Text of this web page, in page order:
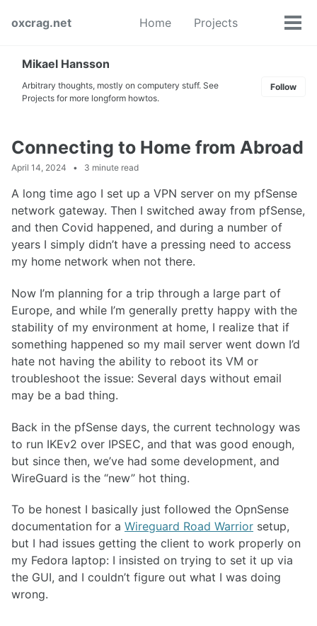
navigation
oxcrag.net Home Projects
Toggle
Mikael Hansson
Arbitrary thoughts, mostly on computery stuff. See
Projects for more longform howtos.
Follow
Connecting to Home from Abroad
April 14, 2024 3 minute read
A long time ago I set up a VPN server on my pfSense
network gateway. Then I switched away from pfSense,
and then Covid happened, and during a number of
years I simply didn’t have a pressing need to access
my home network when not there.
Now I’m planning for a trip through a large part of
Europe, and while I’m generally pretty happy with the
stability of my environment at home, I realize that if
something happened so my mail server went down I’d
hate not having the ability to reboot its VM or
troubleshoot the issue: Several days without email
may be a bad thing.
Back in the pfSense days, the current technology was
to run IKEv2 over IPSEC, and that was good enough,
but since then, we’ve had some development, and
WireGuard is the “new” hot thing.
To be honest I basically just followed the OpnSense
documentation for a Wireguard Road Warrior setup,
but I had issues getting the client to work properly on
my Fedora laptop: I insisted on trying to set it up via
the GUI, and I couldn’t figure out what I was doing
wrong.